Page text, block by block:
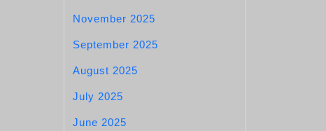
November 2025
September 2025
August 2025
July 2025
June 2025